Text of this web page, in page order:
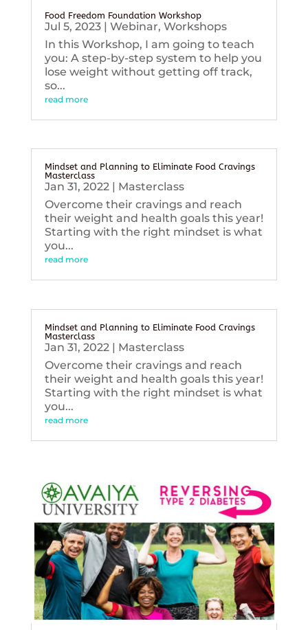
Food Freedom Foundation Workshop
Jul 5, 2023| Webinar, Workshops
In this Workshop, I am going to teach
you: A step-by-step system to help you
lose weight without getting off track,
so...
read more
Mindset and Planning to Eliminate Food Cravings
Masterclass
Jan 31, 2022| Masterclass
Overcome their cravings and reach
their weight and health goals this year!
Starting with the right mindset is what
you...
read more
Mindset and Planning to Eliminate Food Cravings
Masterclass
Jan 31, 2022| Masterclass
Overcome their cravings and reach
their weight and health goals this year!
Starting with the right mindset is what
you...
read more